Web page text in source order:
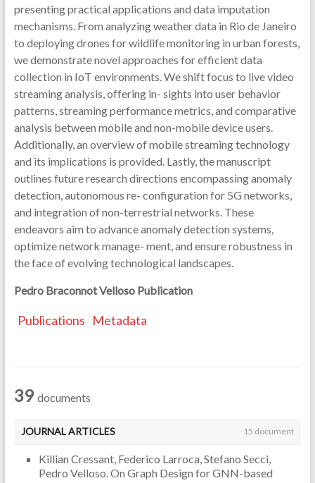
presenting practical applications and data imputation
mechanisms. From analyzing weather data in Rio de Janeiro
to deploying drones for wildlife monitoring in urban forests,
we demonstrate novel approaches for efficient data
collection in IoT environments. We shift focus to live video
streaming analysis, offering in- sights into user behavior
patterns, streaming performance metrics, and comparative
analysis between mobile and non-mobile device users.
Additionally, an overview of mobile streaming technology
and its implications is provided. Lastly, the manuscript
outlines future research directions encompassing anomaly
detection, autonomous re- configuration for 5G networks,
and integration of non-terrestrial networks. These
endeavors aim to advance anomaly detection systems,
optimize network manage- ment, and ensure robustness in
the face of evolving technological landscapes.
Pedro Braconnot Velloso Publication
Publications Metadata
39 documents
JOURNAL ARTICLES 15 document
Killian Cressant, Federico Larroca, Stefano Secci,
Pedro Velloso. On Graph Design for GNN-based